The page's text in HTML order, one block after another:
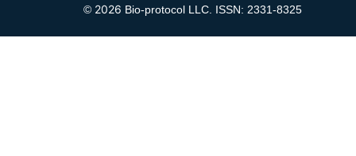
© 2026 Bio-protocol LLC. ISSN: 2331-8325